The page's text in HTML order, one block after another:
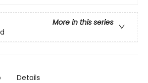
More in this series
Details